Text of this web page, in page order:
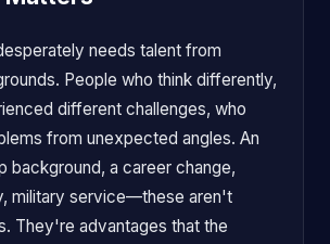
needs talent from
People who think differently,
different challenges, who
from unexpected angles. An
background, a career change,
military service—these aren't
They're advantages that the